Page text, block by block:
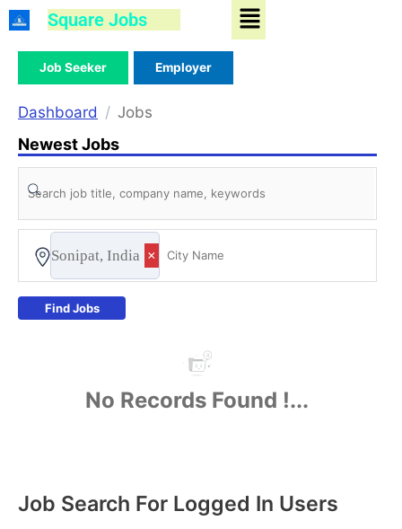
Skip
to
content
Square Jobs Menu
Job Seeker Employer
Dashboard Jobs
Newest Jobs
Sonipat, India ×
Find Jobs
No Records Found !...
Job Search For Logged In Users